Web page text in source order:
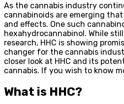
As the cannabis industry
cannabinoids are emerging
and effects. One such
hexahydrocannabinol. While
research, HHC is showing
changer for the cannabis
closer look at HHC and its
cannabis. If you wish to know
What is HHC?